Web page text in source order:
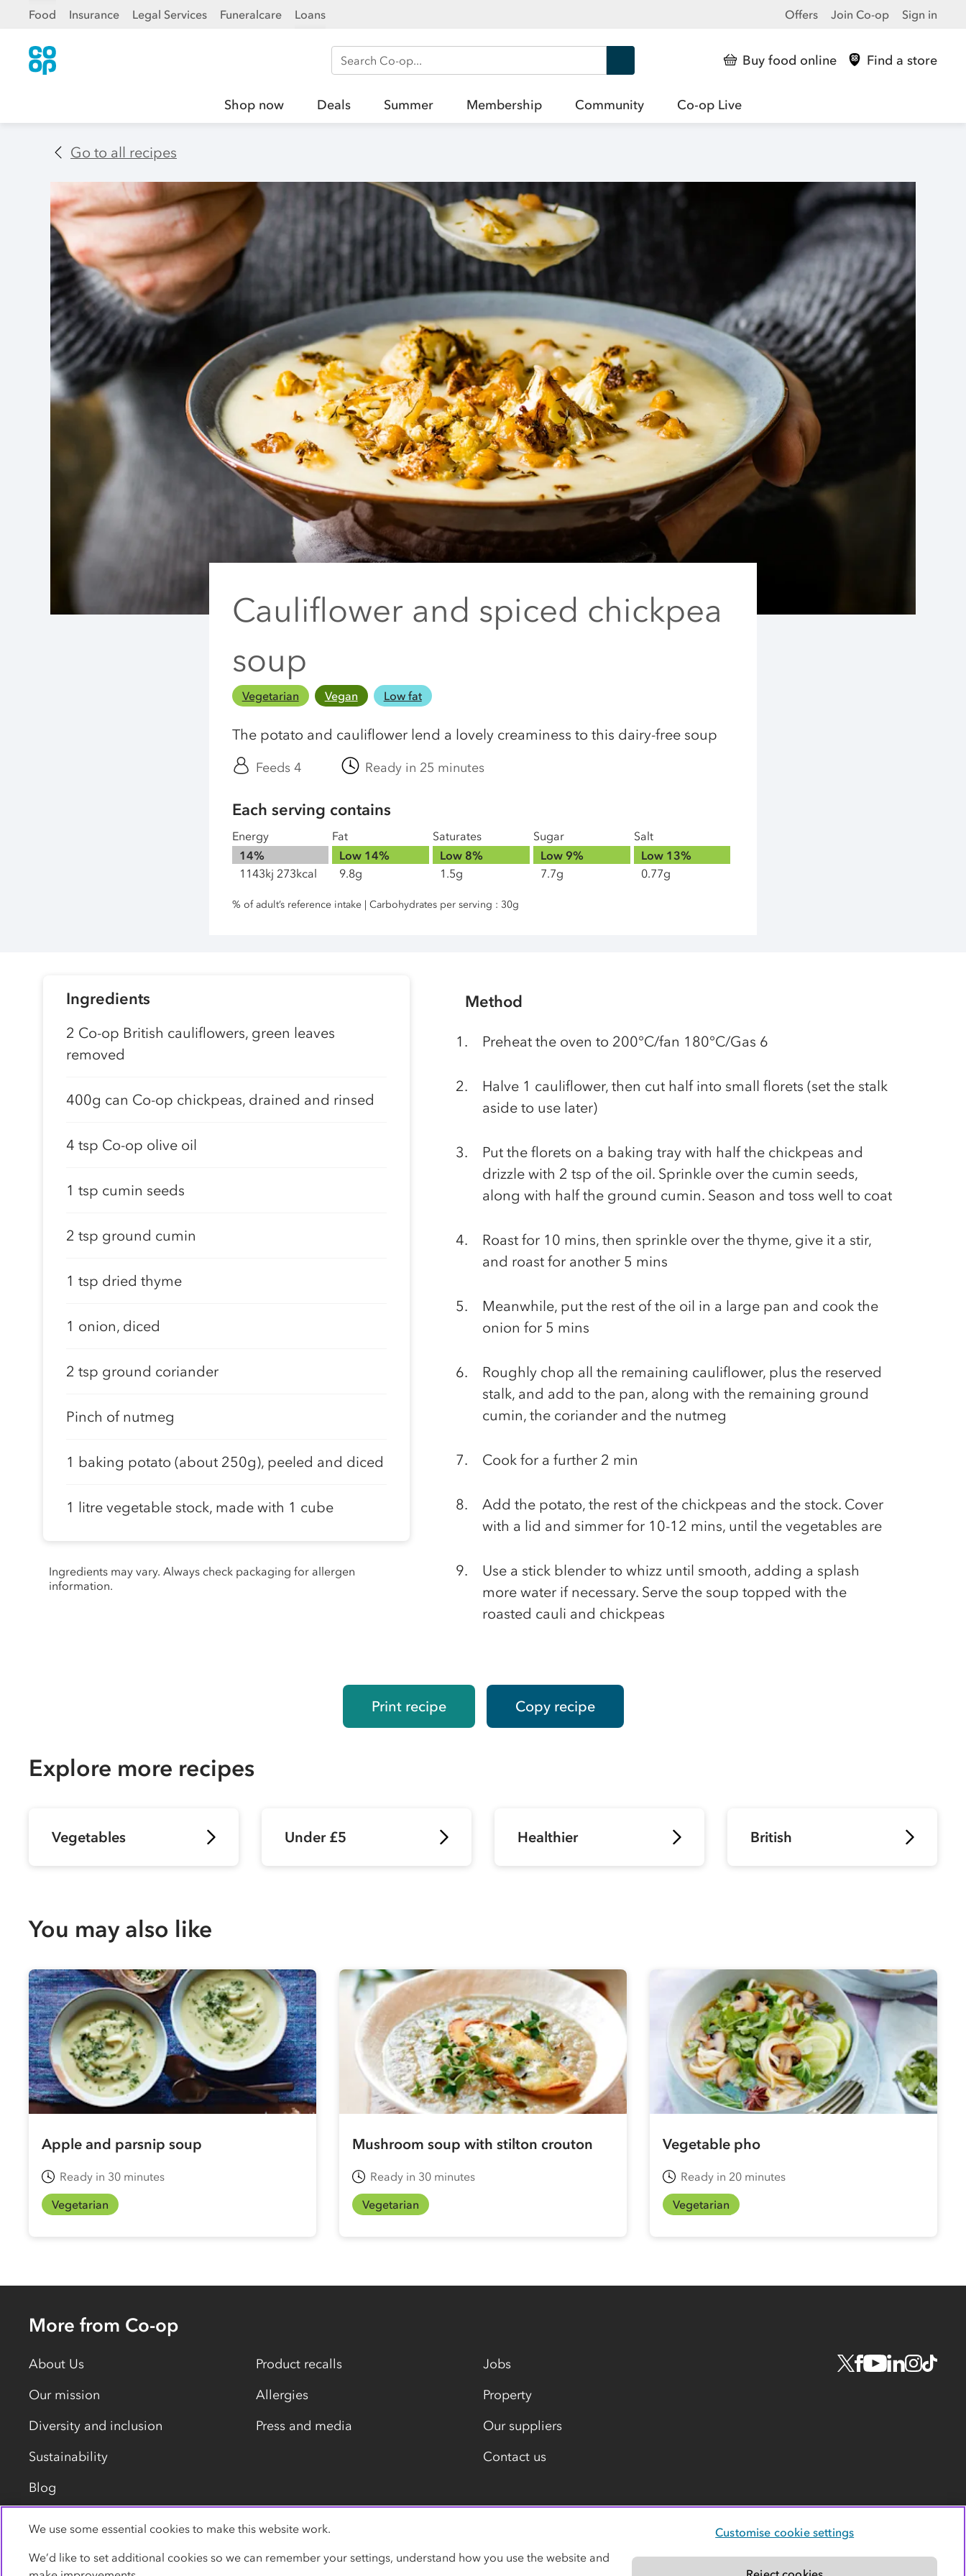
Food Insurance Legal Services Funeralcare Loans Offers Join Co-op Sign in
Search Co-op Buy food online Find a store
Shop now Deals Summer Membership Community Co-op Live
Go to all recipes
Cauliflower and spiced chickpea
soup
Vegetarian Vegan Low fat
The potato and cauliflower lend a lovely creaminess to this dairy-free soup
Feeds 4 Ready in 25 minutes
Each serving contains
Energy
14%
1143kj 273kcal
Fat
Low 14%
9.8g
Saturates
Low 8%
1.5g
Sugar
Low 9%
7.7g
Salt
Low 13%
0.77g
% of adult’s reference intake | Carbohydrates per serving : 30g
Ingredients
2 Co-op British cauliflowers, green leaves
removed
400g can Co-op chickpeas, drained and rinsed
4 tsp Co-op olive oil
1 tsp cumin seeds
2 tsp ground cumin
1 tsp dried thyme
1 onion, diced
2 tsp ground coriander
Pinch of nutmeg
1 baking potato (about 250g), peeled and diced
1 litre vegetable stock, made with 1 cube
Ingredients may vary. Always check packaging for allergen
information.
Method
Preheat the oven to 200°C/fan 180°C/Gas 6
Halve 1 cauliflower, then cut half into small florets (set the stalk
aside to use later)
Put the florets on a baking tray with half the chickpeas and
drizzle with 2 tsp of the oil. Sprinkle over the cumin seeds,
along with half the ground cumin. Season and toss well to coat
Roast for 10 mins, then sprinkle over the thyme, give it a stir,
and roast for another 5 mins
Meanwhile, put the rest of the oil in a large pan and cook the
onion for 5 mins
Roughly chop all the remaining cauliflower, plus the reserved
stalk, and add to the pan, along with the remaining ground
cumin, the coriander and the nutmeg
Cook for a further 2 min
Add the potato, the rest of the chickpeas and the stock. Cover
with a lid and simmer for 10-12 mins, until the vegetables are
Use a stick blender to whizz until smooth, adding a splash
more water if necessary. Serve the soup topped with the
roasted cauli and chickpeas
Print recipe Copy recipe
Explore more recipes
Vegetables Under £5 Healthier British
You may also like
Apple and parsnip soup
Ready in 30 minutes
Vegetarian
Mushroom soup with stilton crouton
Ready in 30 minutes
Vegetarian
Vegetable pho
Ready in 20 minutes
Vegetarian
More from Co-op
About Us
Our mission
Diversity and inclusion
Sustainability
Blog
Product recalls
Allergies
Press and media
Jobs
Property
Our suppliers
Contact us
Privacy policy Cookies Terms Accessibility Modern slavery statement
We use some essential cookies to make this website work.
We’d like to set additional cookies so we can remember your settings, understand how you use the website and
Customise cookie settings